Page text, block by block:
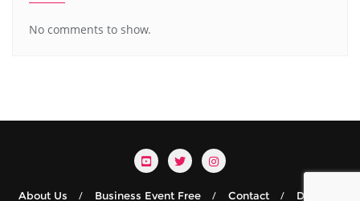
No comments to show.
About Us Business Event Free Contact Details